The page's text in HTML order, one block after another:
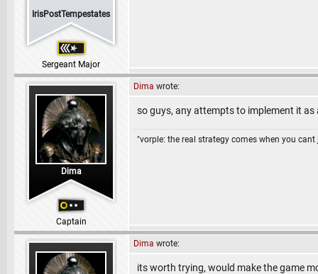
IrisPostTempestates
Sergeant Major
Dima
Captain
Dima wrote:
so guys, any attempts to implement it
"vorple: the real strategy comes when you
Dima wrote:
its worth trying, would make the game